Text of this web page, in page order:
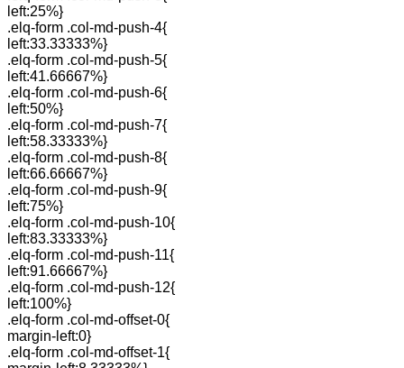
left:25%}
.elq-form .col-md-push-4{
left:33.33333%}
.elq-form .col-md-push-5{
left:41.66667%}
.elq-form .col-md-push-6{
left:50%}
.elq-form .col-md-push-7{
left:58.33333%}
.elq-form .col-md-push-8{
left:66.66667%}
.elq-form .col-md-push-9{
left:75%}
.elq-form .col-md-push-10{
left:83.33333%}
.elq-form .col-md-push-11{
left:91.66667%}
.elq-form .col-md-push-12{
left:100%}
.elq-form .col-md-offset-0{
margin-left:0}
.elq-form .col-md-offset-1{